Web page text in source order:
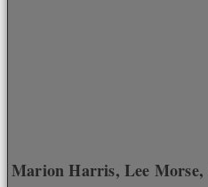
Marion Harris, Lee Morse,